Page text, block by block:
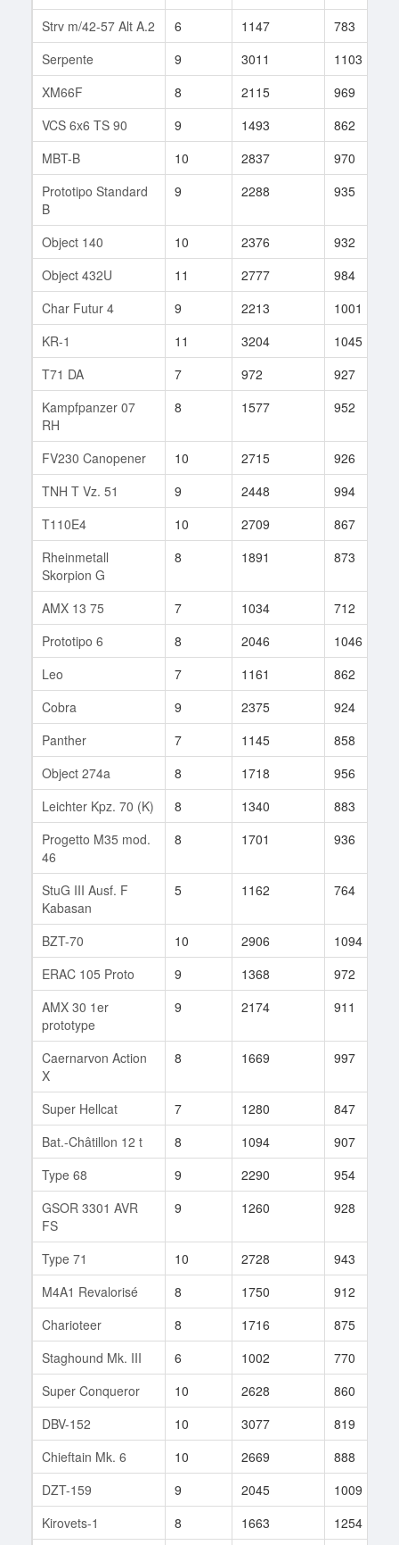
Strv m/42-57 Alt A.2
6 1147 783
Serpente
9 3011 1103
XM66F
8 2115 969
VCS 6x6 TS 90
9 1493 862
MBT-B
10 2837 970
Prototipo Standard
B
9 2288 935
Object 140 10 2376 932
Object 432U
11 2777 984
Char Futur 4
9 2213 1001
KR-1
11 3204 1045
T71 DA
7 972 927
Kampfpanzer 07
RH
8 1577 952
FV230 Canopener 10 2715 926
TNH T Vz. 51
9 2448 994
T110E4
10 2709 867
Rheinmetall
Skorpion G
8 1891 873
AMX 13 75 7 1034 712
Prototipo 6
8 2046 1046
Leo
7 1161 862
Cobra
9 2375 924
Panther
7 1145 858
Object 274a
8 1718 956
Leichter Kpz. 70 (K)
8 1340 883
Progetto M35 mod.
46
8 1701 936
StuG III Ausf. F
Kabasan
5 1162 764
BZT-70 10 2906 1094
ERAC 105 Proto
9 1368 972
AMX 30 1er
prototype
9 2174 911
Caernarvon Action
X
8 1669 997
Super Hellcat 7 1280 847
Bat.-Châtillon 12 t
8 1094 907
Type 68
9 2290 954
GSOR 3301 AVR
FS
9 1260 928
Type 71 10 2728 943
M4A1 Revalorisé
8 1750 912
Charioteer
8 1716 875
Staghound Mk. III
6 1002 770
Super Conqueror
10 2628 860
DBV-152
10 3077 819
Chieftain Mk. 6
10 2669 888
DZT-159
9 2045 1009
Kirovets-1
8 1663 1254